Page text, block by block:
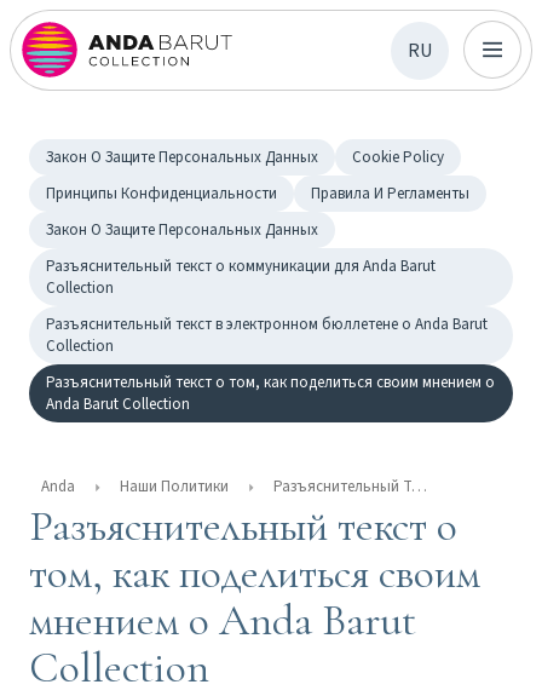
RU
Закон О Защите Персональных Данных
Cookie Policy
Принципы Конфиденциальности
Правила И Регламенты
Закон О Защите Персональных Данных
Разъяснительный текст о коммуникации для Anda Barut
Collection
Разъяснительный текст в электронном бюллетене о Anda Barut
Collection
Разъяснительный текст о том, как поделиться своим мнением о
Anda Barut Collection
Anda Наши Политики Разъяснительный Текст О Том, Как Поделиться Своим Мнением О Anda Barut Collection
Разъяснительный текст о
том, как поделиться своим
мнением о Anda Barut
Collection